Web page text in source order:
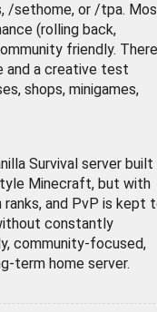
/sethome, or /tpa.
(rolling back,
friendly. There
and a creative test
shops, minigames,
Survival server built
Minecraft, but with
ranks, and PvP is kept
constantly
community-focused,
term home server.